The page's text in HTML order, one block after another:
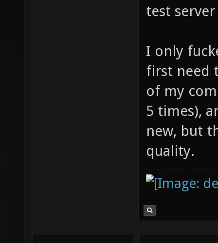
test
I only
first need
of my
5 times),
new, but
quality.